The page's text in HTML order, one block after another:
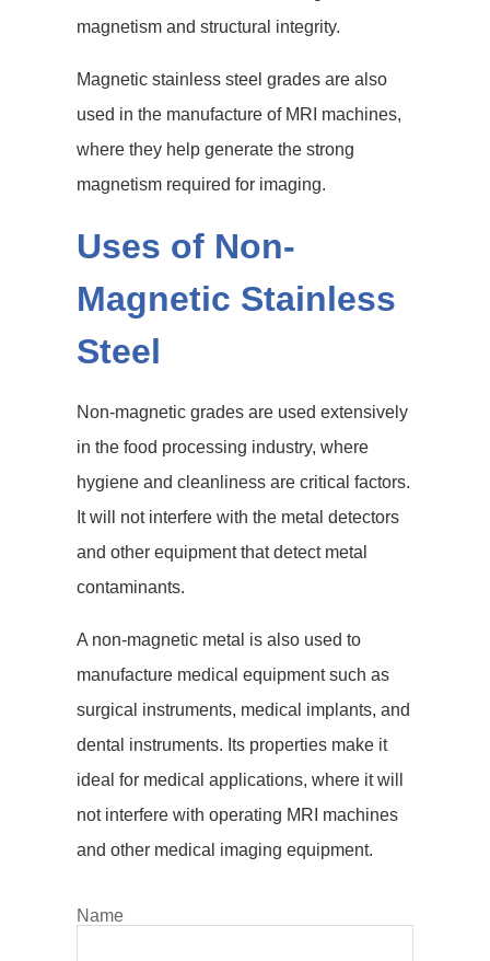
magnetism and structural integrity.
Magnetic stainless steel grades are also
used in the manufacture of MRI machines,
where they help generate the strong
magnetism required for imaging.
Uses of Non-
Magnetic Stainless
Steel
Non-magnetic grades are used extensively
in the food processing industry, where
hygiene and cleanliness are critical factors.
It will not interfere with the metal detectors
and other equipment that detect metal
contaminants.
A non-magnetic metal is also used to
manufacture medical equipment such as
surgical instruments, medical implants, and
dental instruments. Its properties make it
ideal for medical applications, where it will
not interfere with operating MRI machines
and other medical imaging equipment.
Name